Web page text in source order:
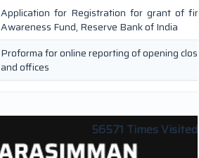
Application for Registration for grant of
Awareness Fund, Reserve Bank of India
Proforma for online reporting of opening
and offices
56571 Times Visited